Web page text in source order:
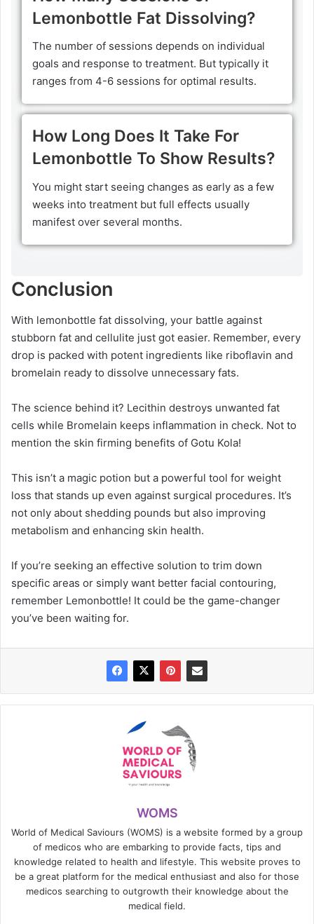
Lemonbottle Fat Dissolving?
The number of sessions depends on individual
goals and response to treatment. But typically it
ranges from 4-6 sessions for optimal results.
How Long Does It Take For
Lemonbottle To Show Results?
You might start seeing changes as early as a few
weeks into treatment but full effects usually
manifest over several months.
Conclusion
With lemonbottle fat dissolving, your battle against
stubborn fat and cellulite just got easier. Remember, every
drop is packed with potent ingredients like riboflavin and
bromelain ready to dissolve unnecessary fats.
The science behind it? Lecithin destroys unwanted fat
cells while Bromelain keeps inflammation in check. Not to
mention the skin firming benefits of Gotu Kola!
This isn’t a magic potion but a powerful tool for weight
loss that stands up even against surgical procedures. It’s
not only about shedding pounds but also improving
metabolism and enhancing skin health.
If you’re seeking an effective solution to trim down
specific areas or simply want better facial contouring,
remember Lemonbottle! It could be the game-changer
you’ve been waiting for.
WOMS
World of Medical Saviours (WOMS) is a website formed by a group
of medicos who are embarking to provide facts, tips and
knowledge related to health and lifestyle. This website proves to
be a great platform for the medical enthusiast and also for those
medicos searching to outgrowth their knowledge about the
medical field.